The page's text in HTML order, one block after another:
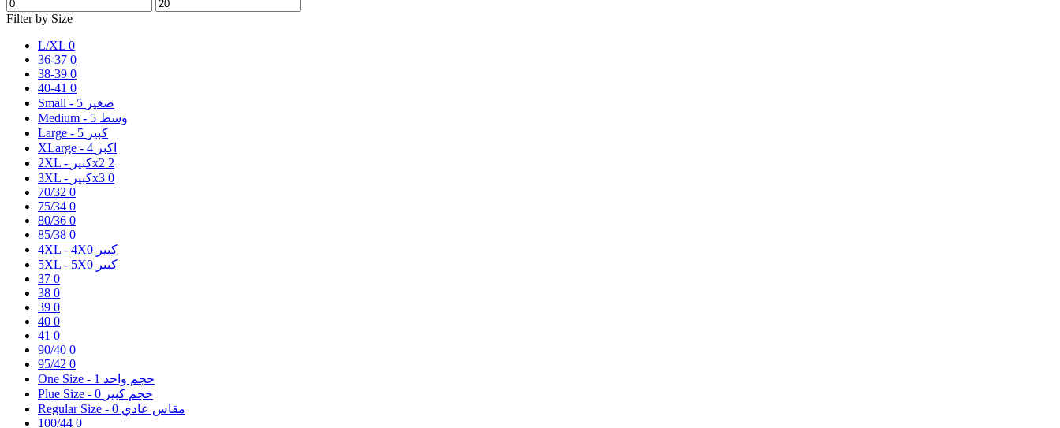
Filter by Size
L/XL 0
36-37 0
38-39 0
40-41 0
Small - صغير 5
Medium - وسط 5
Large - كبير 5
XLarge - اكبر 4
2XL - كبيرx2 2
3XL - كبيرx3 0
70/32 0
75/34 0
80/36 0
85/38 0
4XL - 4Xكبير 0
5XL - 5Xكبير 0
37 0
38 0
39 0
40 0
41 0
90/40 0
95/42 0
One Size - حجم واحد 1
Plue Size - حجم كبير 0
Regular Size - مقاس عادي 0
100/44 0